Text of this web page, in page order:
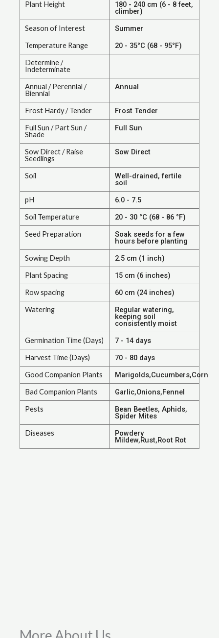
Plant Height 180 - 240 cm (6 - 8 feet,
climber)
Season of Interest Summer
Temperature Range 20 - 35°C (68 - 95°F)
Determine /
Indeterminate
Annual / Perennial /
Biennial
Annual
Frost Hardy / Tender Frost Tender
Full Sun / Part Sun /
Shade
Full Sun
Sow Direct / Raise
Seedlings
Sow Direct
Soil Well-drained, fertile
soil
pH 6.0 - 7.5
Soil Temperature 20 - 30 °C (68 - 86 °F)
Seed Preparation Soak seeds for a few
hours before planting
Sowing Depth 2.5 cm (1 inch)
Plant Spacing 15 cm (6 inches)
Row spacing 60 cm (24 inches)
Watering Regular watering,
keeping soil
consistently moist
Germination Time (Days) 7 - 14 days
Harvest Time (Days) 70 - 80 days
Good Companion Plants Marigolds,Cucumbers,Corn
Bad Companion Plants Garlic,Onions,Fennel
Pests Bean Beetles, Aphids,
Spider Mites
Diseases Powdery
Mildew,Rust,Root Rot